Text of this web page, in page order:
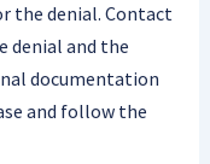
the denial. Contact
denial and the
documentation
and follow the